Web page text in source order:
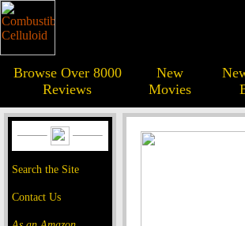
Browse Over 8000
Reviews
New
Movies
Search the Site
Contact Us